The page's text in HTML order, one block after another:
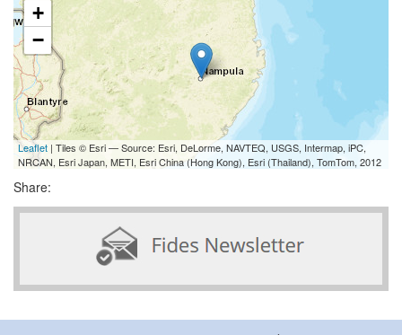
+
−
Leaflet | Tiles © Esri — Source: Esri, DeLorme, NAVTEQ, USGS, Intermap, iPC,
NRCAN, Esri Japan, METI, Esri China (Hong Kong), Esri (Thailand), TomTom, 2012
Share: